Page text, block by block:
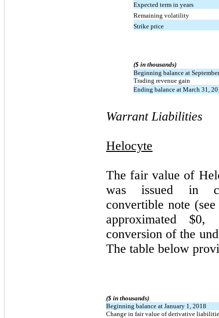
Expected term in years
Remaining volatility
Strike price
($ in thousands)
Beginning balance at
Trading revenue gain
Ending balance at March 31,
Warrant Liabilities
Helocyte
The fair value of
was issued in
convertible note
approximated $0,
conversion of the
The table below
($ in thousands)
Beginning balance at January 1, 2018
Change in fair value of derivative